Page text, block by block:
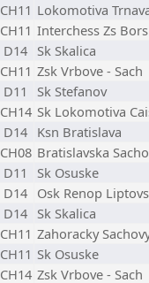
CH11 Lokomotiva
CH11 Interchess Zs
D14 Sk Skalica
CH11 Zsk Vrbove - Sach
D11
Sk Stefanov
CH14 Sk Lokomotiva
D14 Ksn Bratislava
CH08 Bratislavska
D11
Sk Osuske
D14 Osk Renop
D14 Sk Skalica
CH11 Zahoracky
CH11 Sk Osuske
CH14 Zsk Vrbove - Sach